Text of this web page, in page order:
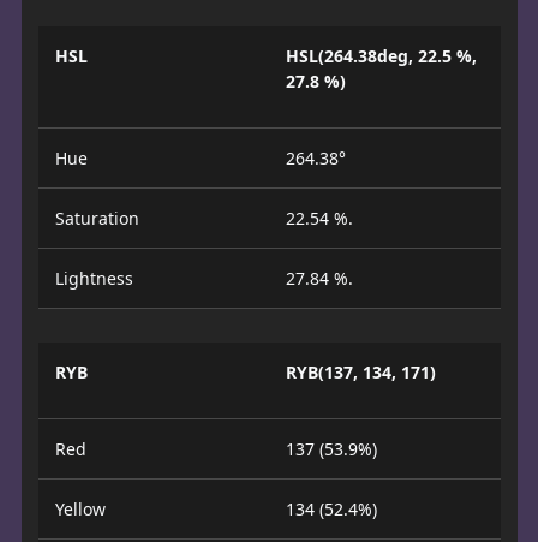
HSL
HSL(264.38deg, 22.5 %,
27.8 %)
Hue 264.38°
Saturation 22.54 %.
Lightness 27.84 %.
RYB RYB(137, 134, 171)
Red 137 (53.9%)
Yellow 134 (52.4%)